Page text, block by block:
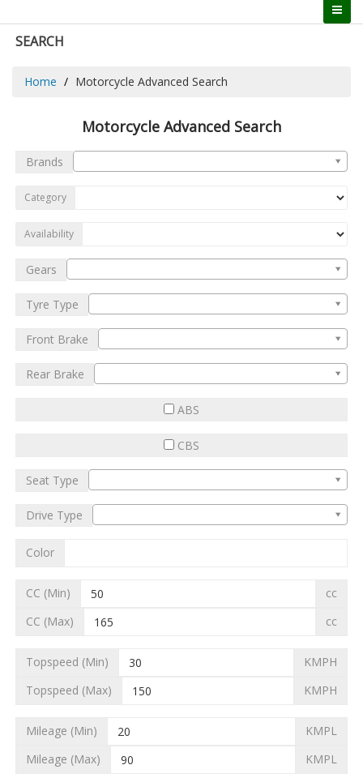
SEARCH
Home Motorcycle Advanced Search
Motorcycle Advanced Search
Brands
Category
Availability
Gears
Tyre Type
Front Brake
Rear Brake
ABS
CBS
Seat Type
Drive Type
Color
CC (Min)
cc
CC (Max)
cc
Topspeed (Min)
KMPH
Topspeed (Max)
KMPH
Mileage (Min)
KMPL
Mileage (Max)
KMPL